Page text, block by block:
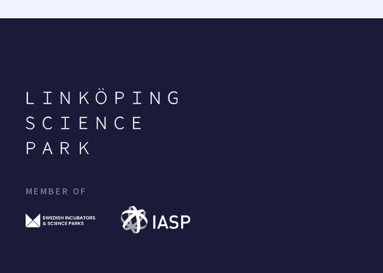
MEMBER OF